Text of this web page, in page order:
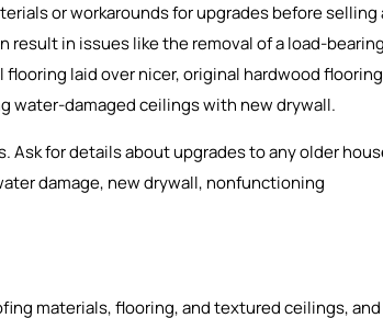
or workarounds for upgrades before selling
result in issues like the removal of a load-bearing
laid over nicer, original hardwood
water-damaged ceilings with new drywall.
Ask for details about upgrades to any older
damage, new drywall, nonfunctioning
materials, flooring, and textured ceilings,